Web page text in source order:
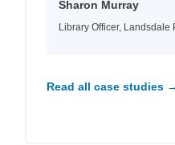
Sharon Murray
Library Officer, Landsdale
Read all case studies →